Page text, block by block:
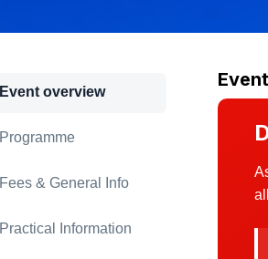
Event overview
Programme
Fees & General Info
Practical Information